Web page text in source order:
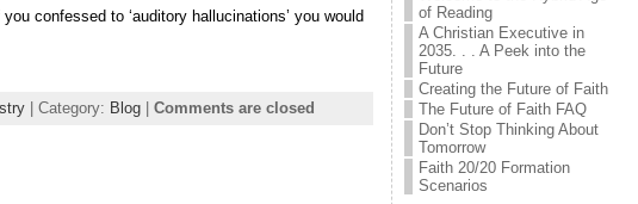
confessed to ‘auditory hallucinations’ you would
| Category: Blog| Comments are closed
of Reading
A Christian Executive in
2035. . . A Peek into the
Future
Creating the Future of Faith
The Future of Faith FAQ
Don’t Stop Thinking About
Tomorrow
Faith 20/20 Formation
Scenarios